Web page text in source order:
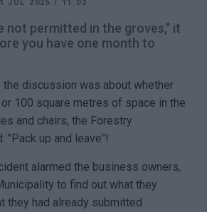
JUL 2025/ 11:02
not permitted in the groves," it
you have one month to
the discussion was about whether
100 square metres of space in the
and chairs, the Forestry
"Pack up and leave"!
alarmed the business owners,
to find out what they
they had already submitted